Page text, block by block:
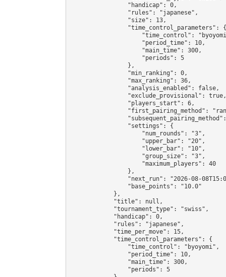
                "handicap": 0,
                "rules": "japanese",
                "size": 13,
                "time_control_parameters": {
"time_control":
                    "period_time": 10,
                    "main_time": 300,
                    "periods": 5
                },
                "min_ranking": 0,
                "max_ranking": 36,
                "analysis_enabled": false,
                "exclude_provisional": true,
                "players_start": 6,
"first_pairing_method":
                "settings": {
                    "num_rounds": "3",
                    "upper_bar": "20",
                    "lower_bar": "10",
                    "group_size": "3",
                    "maximum_players": 40
                },
"next_run": "2026-08-
                "base_points": "10.0"
            },
            "title": null,
            "tournament_type": "swiss",
            "handicap": 0,
            "rules": "japanese",
            "time_per_move": 15,
            "time_control_parameters": {
                "time_control": "byoyomi",
                "period_time": 10,
                "main_time": 300,
                "periods": 5